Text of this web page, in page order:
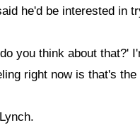
he'd be interested in
you think about that?'
right now is that's